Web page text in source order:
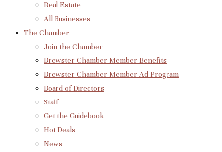
Real Estate
All Businesses
The Chamber
Join the Chamber
Brewster Chamber Member Benefits
Brewster Chamber Member Ad Program
Board of Directors
Staff
Get the Guidebook
Hot Deals
News